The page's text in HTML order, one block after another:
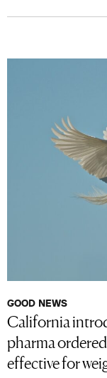
GOOD NEWS
California
pharma
effective for